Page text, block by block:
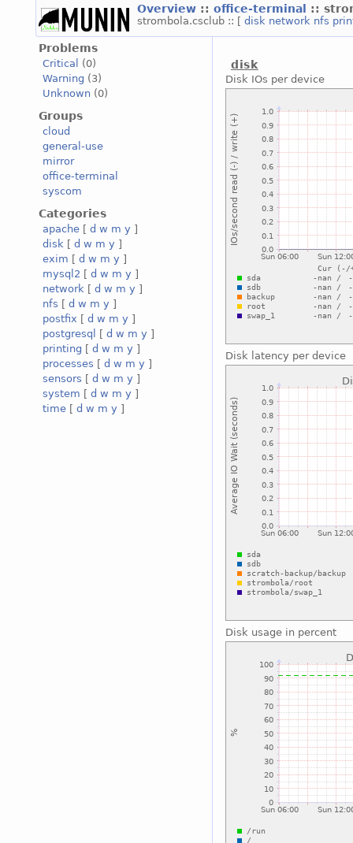
Overview :: office-terminal ::
strombola.csclub :: [ disk network nfs
Problems
Critical
(0)
Warning (3)
Unknown (0)
Groups
cloud
general-use
mirror
office-terminal
syscom
Categories
apache [ d w m y ]
disk [ d w m y ]
exim [ d w m y ]
mysql2 [ d w m y ]
network [ d w m y ]
nfs [ d w m y ]
postfix [ d w m y ]
postgresql
[ d w m y ]
printing [ d w m y ]
processes [ d w m y ]
sensors [ d w m y ]
system [ d w m y ]
time [ d w m y ]
disk
Disk IOs per device
Disk latency per device
Disk usage in percent